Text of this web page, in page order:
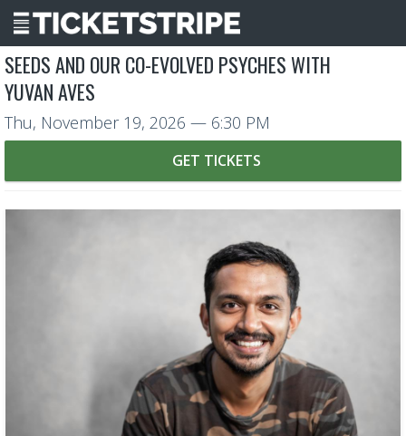
SEEDS AND OUR CO-EVOLVED PSYCHES WITH
YUVAN AVES
Thu, November 19, 2026 — 6:30 PM
GET TICKETS